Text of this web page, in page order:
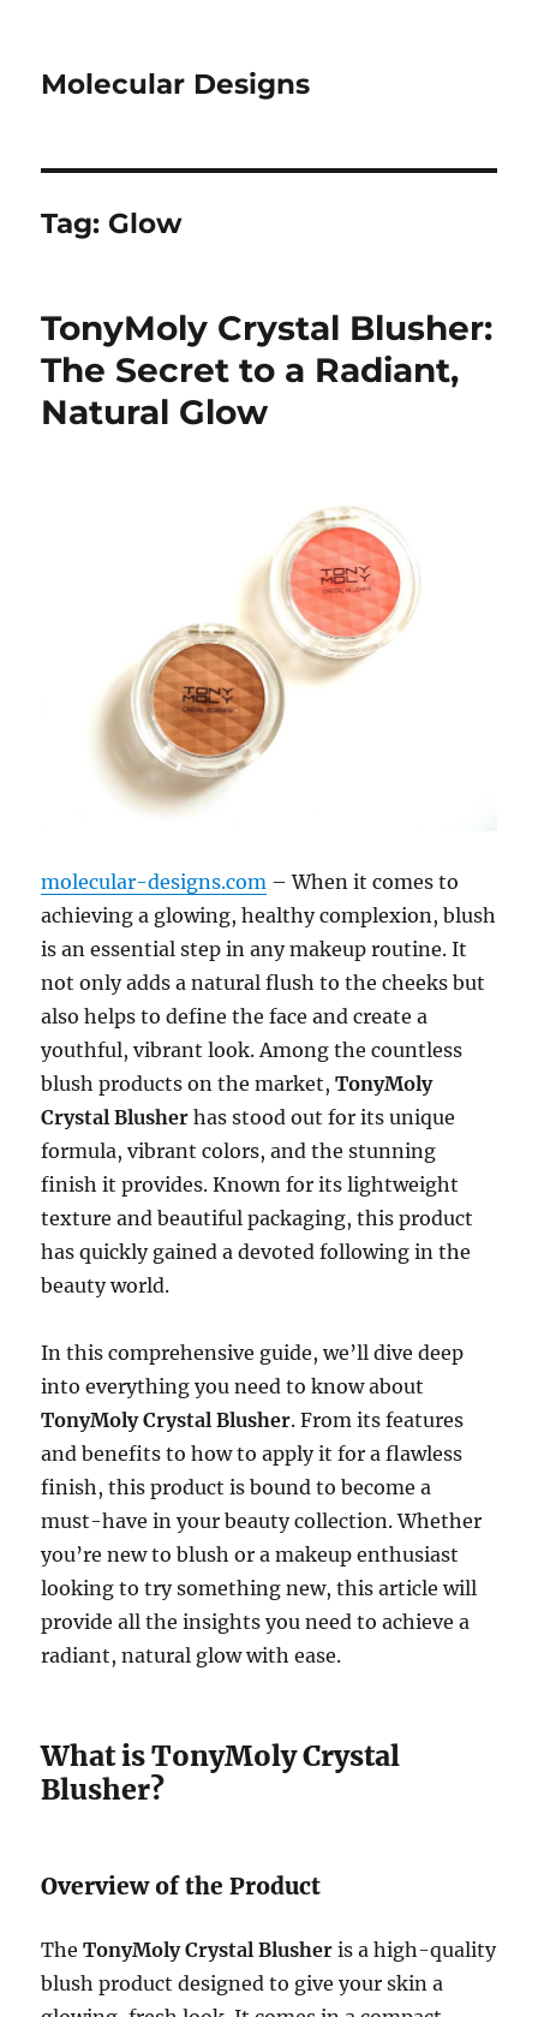
Molecular Designs
Tag: Glow
TonyMoly Crystal Blusher:
The Secret to a Radiant,
Natural Glow
molecular-designs.com – When it comes to
achieving a glowing, healthy complexion, blush
is an essential step in any makeup routine. It
not only adds a natural flush to the cheeks but
also helps to define the face and create a
youthful, vibrant look. Among the countless
blush products on the market,TonyMoly
Crystal Blusher has stood out for its unique
formula, vibrant colors, and the stunning
finish it provides. Known for its lightweight
texture and beautiful packaging, this product
has quickly gained a devoted following in the
beauty world.
In this comprehensive guide, we’ll dive deep
into everything you need to know about
TonyMoly Crystal Blusher. From its features
and benefits to how to apply it for a flawless
finish, this product is bound to become a
must-have in your beauty collection. Whether
you’re new to blush or a makeup enthusiast
looking to try something new, this article will
provide all the insights you need to achieve a
radiant, natural glow with ease.
What is TonyMoly Crystal
Blusher?
Overview of the Product
TheTonyMoly Crystal Blusher is a high-quality
blush product designed to give your skin a